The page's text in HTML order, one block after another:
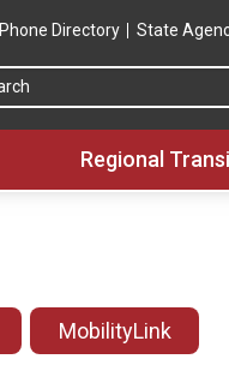
Phone Directory State
Regional
MobilityLink